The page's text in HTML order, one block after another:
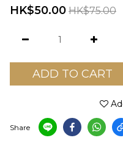
HK$50.00 HK$75.00
ADD TO CART
Share